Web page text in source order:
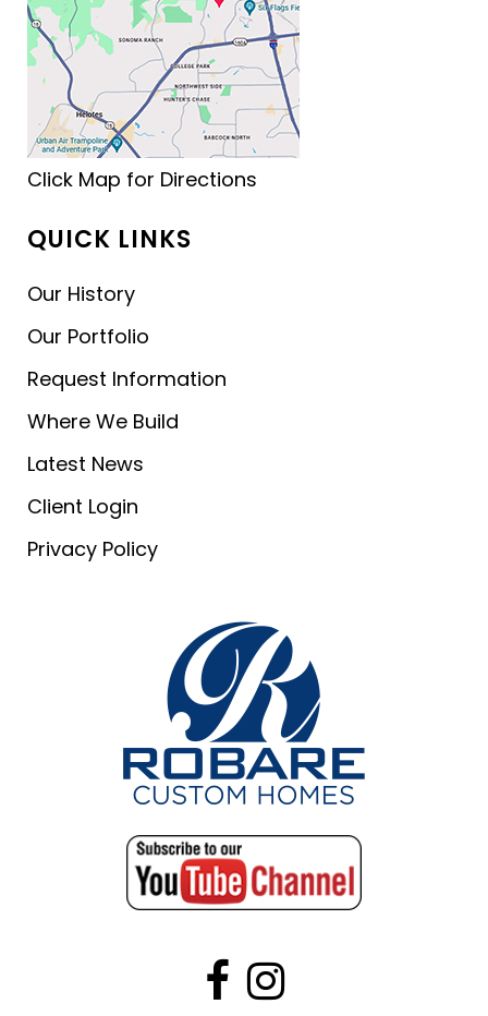
Click Map for Directions
QUICK LINKS
Our History
Our Portfolio
Request Information
Where We Build
Latest News
Client Login
Privacy Policy